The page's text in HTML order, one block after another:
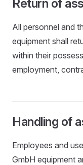
Return of
All personnel and
equipment shall
within their
employment,
Handling of
Employees and
GmbH equipment